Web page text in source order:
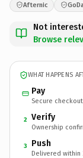
Afternic
Not
Browse
WHAT HAPPENS
Pay
Secure
2 Verify
Ownership
3 Push
Delivered within